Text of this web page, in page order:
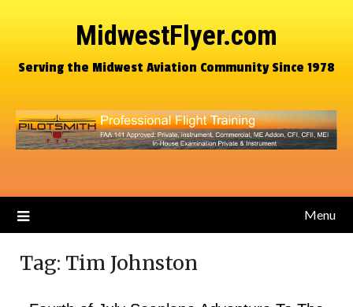
MidwestFlyer.com
Serving the Midwest Aviation Community Since 1978
Menu
Tag: Tim Johnston